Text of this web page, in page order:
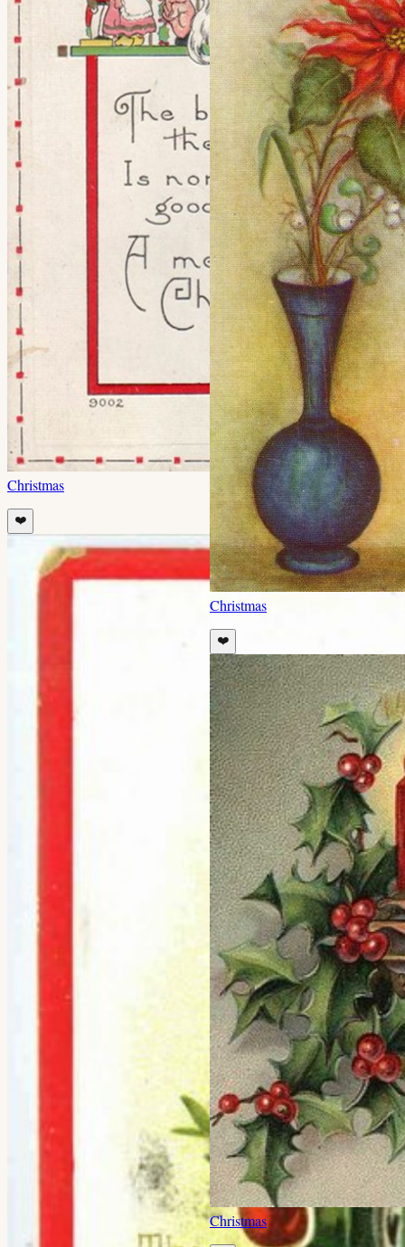
Christmas
❤️
Christmas
❤️
Christmas